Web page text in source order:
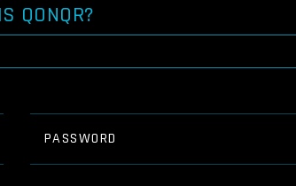
QONQR?
PASSWORD